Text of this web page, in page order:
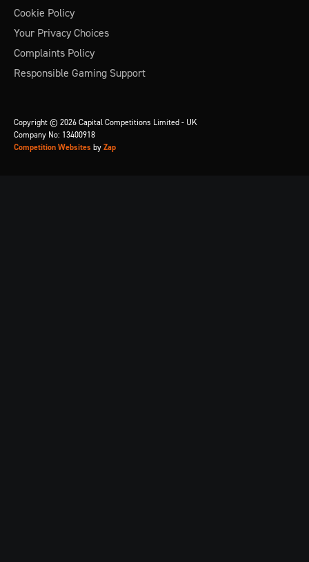
Cookie Policy
Your Privacy Choices
Complaints Policy
Responsible Gaming Support
Copyright © 2026 Capital Competitions Limited - UK
Company No: 13400918
Competition Websites by Zap